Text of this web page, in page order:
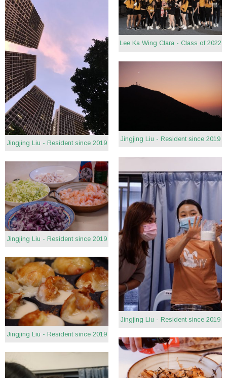
Lee Ka Wing Clara - Class of 2022
Jingjing Liu - Resident since 2019
Jingjing Liu - Resident since 2019
Jingjing Liu - Resident since 2019
Jingjing Liu - Resident since 2019
Jingjing Liu - Resident since 2019